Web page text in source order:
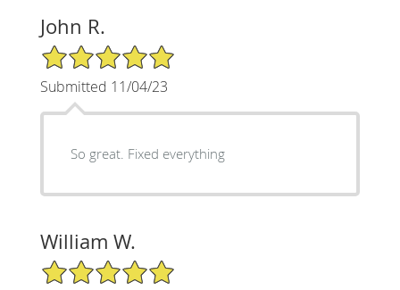
John R.
5/5 Star Rating
Submitted 11/04/23
So great. Fixed everything
William W.
5/5 Star Rating